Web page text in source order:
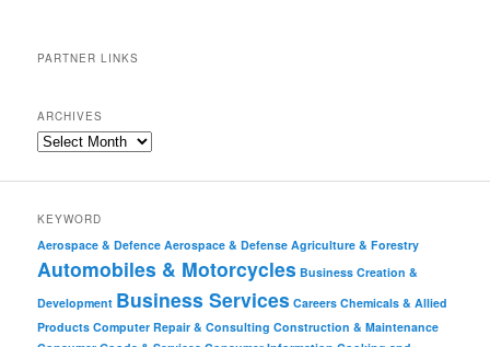
PARTNER LINKS
ARCHIVES
KEYWORD
Aerospace & Defence Aerospace & Defense Agriculture & Forestry
Automobiles & Motorcycles Business Creation &
Development Business Services Careers Chemicals & Allied
Products Computer Repair & Consulting Construction & Maintenance